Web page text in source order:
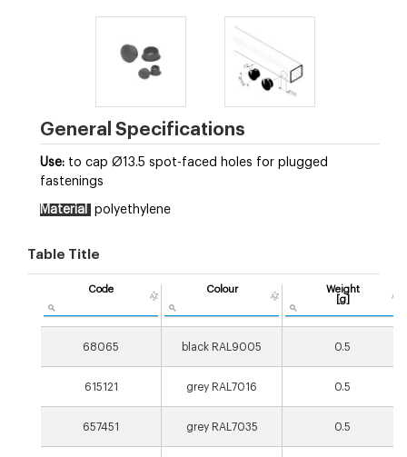
General Specifications
Use: to cap Ø13.5 spot-faced holes for plugged
fastenings
Material polyethylene
Table Title
Code Colour
Weight
[g]
68065 black RAL9005 0.5
615121 grey RAL7016 0.5
657451 grey RAL7035 0.5